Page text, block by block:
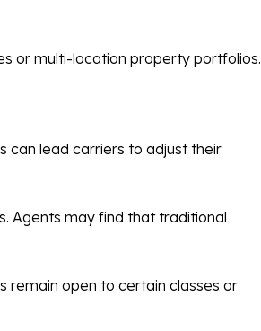
or multi-location property portfolios.
can lead carriers to adjust their
Agents may find that traditional
remain open to certain classes or